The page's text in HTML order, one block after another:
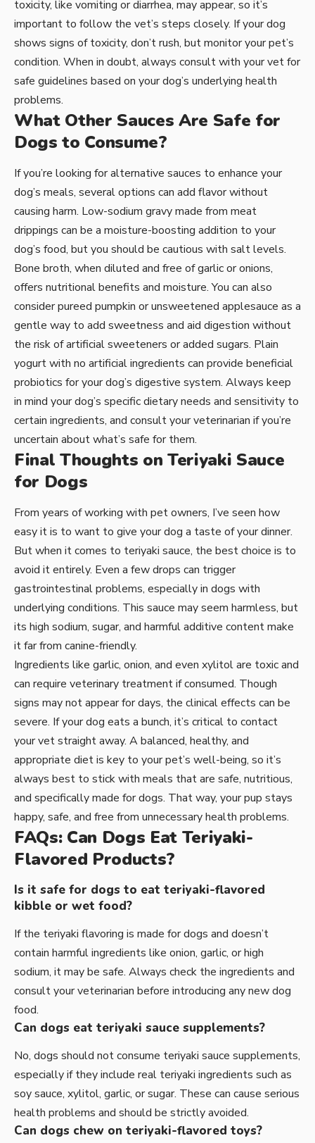
toxicity, like vomiting or diarrhea, may appear, so it’s
important to follow the vet’s steps closely. If your dog
shows signs of toxicity, don’t rush, but monitor your pet’s
condition. When in doubt, always consult with your vet for
safe guidelines based on your dog’s underlying health
problems.
What Other Sauces Are Safe for
Dogs to Consume?
If you’re looking for alternative sauces to enhance your
dog’s meals, several options can add flavor without
causing harm. Low-sodium gravy made from meat
drippings can be a moisture-boosting addition to your
dog’s food, but you should be cautious with salt levels.
Bone broth, when diluted and free of garlic or onions,
offers nutritional benefits and moisture. You can also
consider pureed pumpkin or unsweetened applesauce as a
gentle way to add sweetness and aid digestion without
the risk of artificial sweeteners or added sugars. Plain
yogurt with no artificial ingredients can provide beneficial
probiotics for your dog’s digestive system. Always keep
in mind your dog’s specific dietary needs and sensitivity to
certain ingredients, and consult your veterinarian if you’re
uncertain about what’s safe for them.
Final Thoughts on Teriyaki Sauce
for Dogs
From years of working with pet owners, I’ve seen how
easy it is to want to give your dog a taste of your dinner.
But when it comes to teriyaki sauce, the best choice is to
avoid it entirely. Even a few drops can trigger
gastrointestinal problems, especially in dogs with
underlying conditions. This sauce may seem harmless, but
its high sodium, sugar, and harmful additive content make
it far from canine-friendly.
Ingredients like garlic, onion, and even xylitol are toxic and
can require veterinary treatment if consumed. Though
signs may not appear for days, the clinical effects can be
severe. If your dog eats a bunch, it’s critical to contact
your vet straight away. A balanced, healthy, and
appropriate diet is key to your pet’s well-being, so it’s
always best to stick with meals that are safe, nutritious,
and specifically made for dogs. That way, your pup stays
happy, safe, and free from unnecessary health problems.
FAQs: Can Dogs Eat Teriyaki-
Flavored Products?
Is it safe for dogs to eat teriyaki-flavored
kibble or wet food?
If the teriyaki flavoring is made for dogs and doesn’t
contain harmful ingredients like onion, garlic, or high
sodium, it may be safe. Always check the ingredients and
consult your veterinarian before introducing any new dog
food.
Can dogs eat teriyaki sauce supplements?
No, dogs should not consume teriyaki sauce supplements,
especially if they include real teriyaki ingredients such as
soy sauce, xylitol, garlic, or sugar. These can cause serious
health problems and should be strictly avoided.
Can dogs chew on teriyaki-flavored toys?